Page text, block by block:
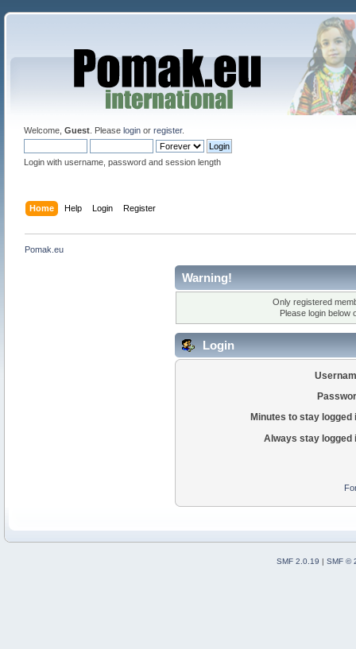
Welcome, Guest. Please loginor register.
Login with username, password and session length
Home Help Login Register
Pomak.eu
Warning!
Only registered
Please login below
Login
Minutes to stay logged
Always stay logged
SMF 2.0.19 | SMF ©